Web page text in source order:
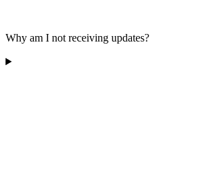
Why am I not receiving updates?